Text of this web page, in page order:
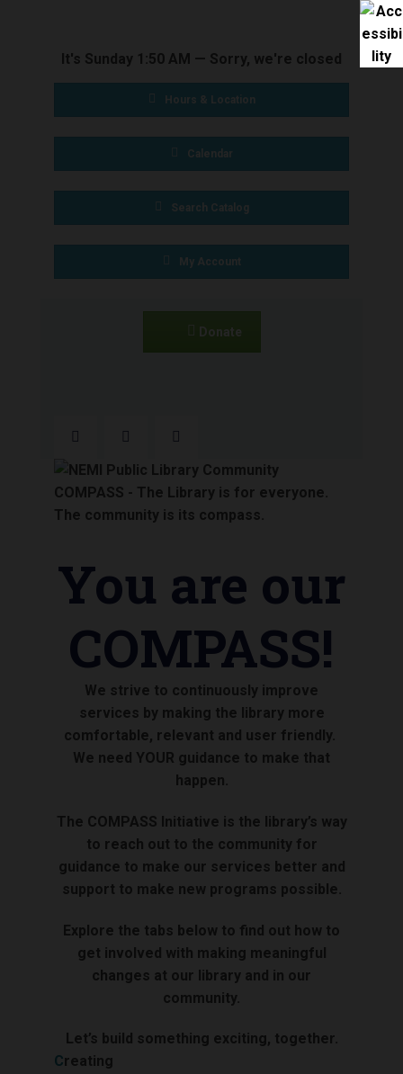
It's Sunday 1:50 AM — Sorry, we're closed
Hours & Location
Calendar
Search Catalog
My Account
Donate
SERVICES
SPECIAL
COLLECTIONS
GET INVOLVED
CONNECT
You are our
COMPASS!
We strive to continuously improve
services by making the library more
comfortable, relevant and user friendly.
We need YOUR guidance to make that
happen.
The COMPASS Initiative is the library’s way
to reach out to the community for
guidance to make our services better and
support to make new programs possible.
Explore the tabs below to find out how to
get involved with making meaningful
changes at our library and in our
community.
Let’s build something exciting, together.
Creating